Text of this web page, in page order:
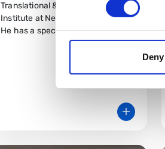
Deny
Translational & Clinical Research
Institute at Newcastle University.
He has a speciali